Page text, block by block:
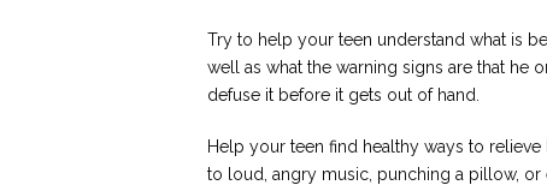
Try to help your teen understand what is
well as what the warning signs are that he
defuse it before it gets out of hand.
Help your teen find healthy ways to
to loud, angry music, punching a pillow,